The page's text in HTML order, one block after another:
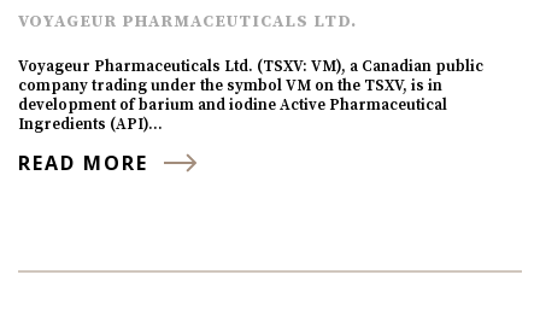
VOYAGEUR PHARMACEUTICALS LTD.
Voyageur Pharmaceuticals Ltd. (TSXV: VM), a Canadian public
company trading under the symbol VM on the TSXV, is in
development of barium and iodine Active Pharmaceutical
Ingredients (API)…
READ MORE